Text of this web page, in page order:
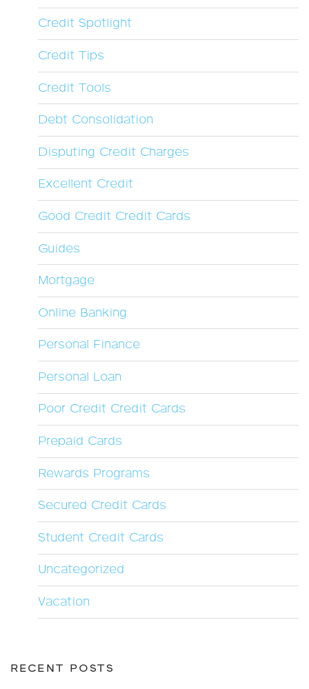
Credit Spotlight
Credit Tips
Credit Tools
Debt Consolidation
Disputing Credit Charges
Excellent Credit
Good Credit Credit Cards
Guides
Mortgage
Online Banking
Personal Finance
Personal Loan
Poor Credit Credit Cards
Prepaid Cards
Rewards Programs
Secured Credit Cards
Student Credit Cards
Uncategorized
Vacation
RECENT POSTS